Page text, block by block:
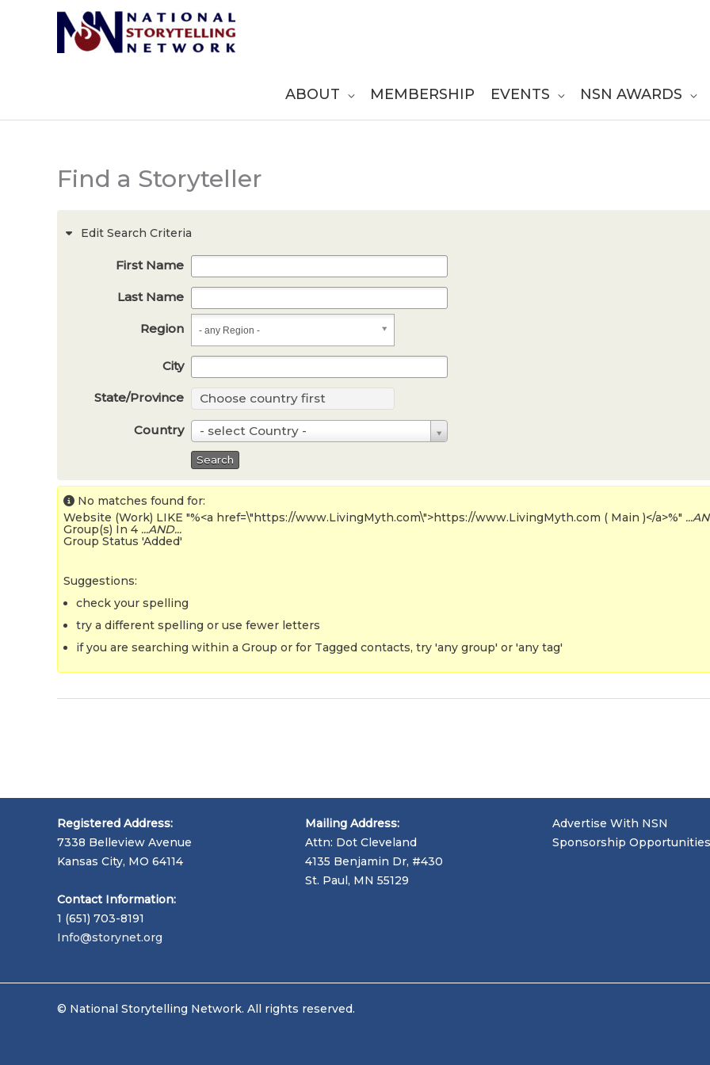
ABOUT MEMBERSHIP EVENTS NSN AWARDS
Find a Storyteller
Edit Search Criteria
First Name
Last Name
Region Region
City
State/Province Choose country first
t
a
t
e
/
i
n
Country - select Country -
o
n
t
Search
No matches found for:
Website (Work) LIKE "%<a href=\"https://www.LivingMyth.com\">https://www.LivingMyth.com ( Main )</a>%"
Group(s) In 4 ...AND...
Group Status 'Added'
Suggestions:
check your spelling
try a different spelling or use fewer letters
if you are searching within a Group or for Tagged contacts, try 'any group' or 'any tag'
Registered Address:
7338 Belleview Avenue
Kansas City, MO 64114
Contact Information:
1 (651) 703-8191
Info@storynet.org
Mailing Address:
Attn: Dot Cleveland
4135 Benjamin Dr, #430
St. Paul, MN 55129
Advertise With NSN
Sponsorship Opportunities
© National Storytelling Network. All rights reserved.